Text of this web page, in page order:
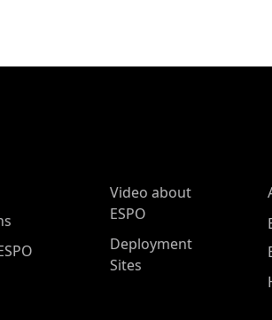
Menu
Video about
ESPO
Deployment
Sites